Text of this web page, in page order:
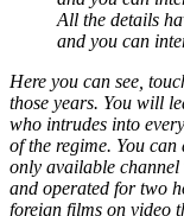
All the details
and you can
Here you can see,
those years. You will
who intrudes into
of the regime. You
only available channel
and operated for two
foreign films on video